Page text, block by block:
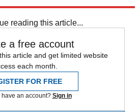
reading this article...
a free account
article and get limited website
each month.
FOR FREE
have an account? Sign in